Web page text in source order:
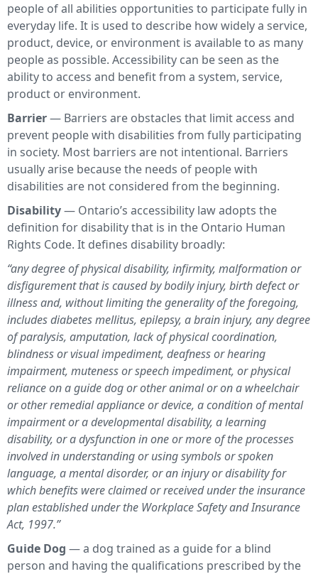
people of all abilities opportunities to participate fully in
everyday life. It is used to describe how widely a service,
product, device, or environment is available to as many
people as possible. Accessibility can be seen as the
ability to access and benefit from a system, service,
product or environment.
Barrier— Barriers are obstacles that limit access and
prevent people with disabilities from fully participating
in society. Most barriers are not intentional. Barriers
usually arise because the needs of people with
disabilities are not considered from the beginning.
Disability— Ontario’s accessibility law adopts the
definition for disability that is in the Ontario Human
Rights Code. It defines disability broadly:
“any degree of physical disability, infirmity, malformation or
disfigurement that is caused by bodily injury, birth defect or
illness and, without limiting the generality of the foregoing,
includes diabetes mellitus, epilepsy, a brain injury, any degree
of paralysis, amputation, lack of physical coordination,
blindness or visual impediment, deafness or hearing
impairment, muteness or speech impediment, or physical
reliance on a guide dog or other animal or on a wheelchair
or other remedial appliance or device, a condition of mental
impairment or a developmental disability, a learning
disability, or a dysfunction in one or more of the processes
involved in understanding or using symbols or spoken
language, a mental disorder, or an injury or disability for
which benefits were claimed or received under the insurance
plan established under the Workplace Safety and Insurance
Act, 1997.”
Guide Dog — a dog trained as a guide for a blind
person and having the qualifications prescribed by the